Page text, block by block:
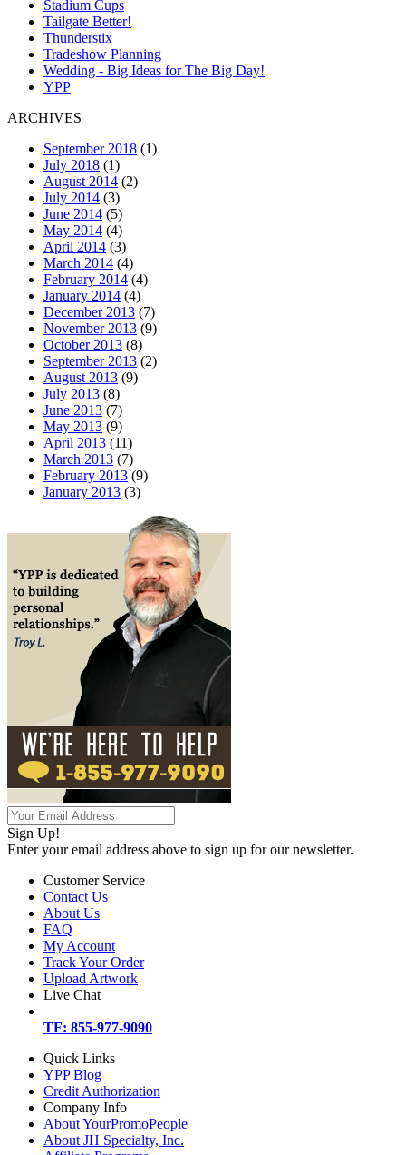
Stadium Cups
Tailgate Better!
Thunderstix
Tradeshow Planning
Wedding - Big Ideas for The Big Day!
YPP
ARCHIVES
September 2018 (1)
July 2018 (1)
August 2014 (2)
July 2014 (3)
June 2014 (5)
May 2014 (4)
April 2014 (3)
March 2014 (4)
February 2014 (4)
January 2014 (4)
December 2013 (7)
November 2013 (9)
October 2013 (8)
September 2013 (2)
August 2013 (9)
July 2013 (8)
June 2013 (7)
May 2013 (9)
April 2013 (11)
March 2013 (7)
February 2013 (9)
January 2013 (3)
Sign Up!
Enter your email address above to sign up for our newsletter.
Customer Service
Contact Us
About Us
FAQ
My Account
Track Your Order
Upload Artwork
Live Chat
TF: 855-977-9090
Quick Links
YPP Blog
Credit Authorization
Company Info
About YourPromoPeople
About JH Specialty, Inc.